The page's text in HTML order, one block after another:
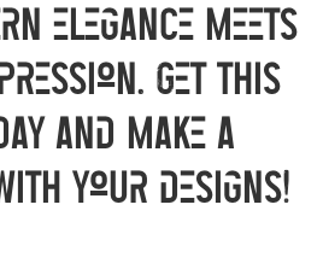
elegance meets
Get this
and make a
your designs!